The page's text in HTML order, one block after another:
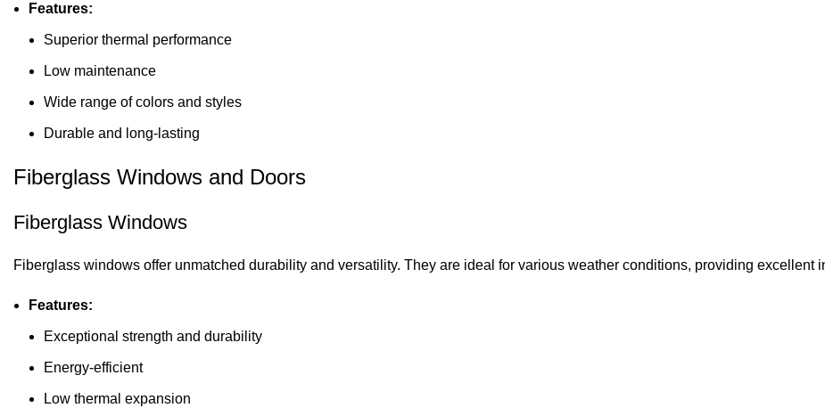
Features:
Superior thermal performance
Low maintenance
Wide range of colors and styles
Durable and long-lasting
Fiberglass Windows and Doors
Fiberglass Windows
Fiberglass windows offer unmatched durability and versatility. They are ideal for various weather conditions, providing excellent
Features:
Exceptional strength and durability
Energy-efficient
Low thermal expansion